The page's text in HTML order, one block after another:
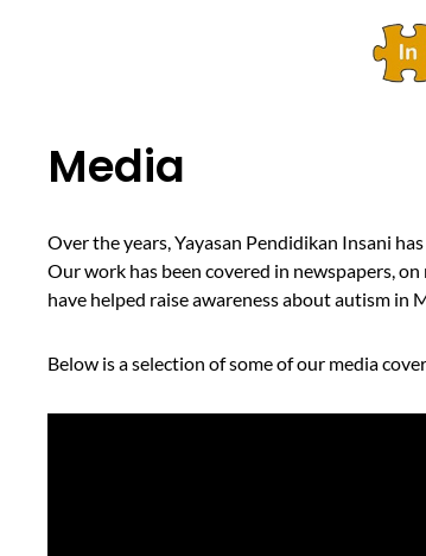
Media
Over the years, Yayasan Pendidikan Insani
Our work has been covered in newspapers,
have helped raise awareness about autism in
Below is a selection of some of our media